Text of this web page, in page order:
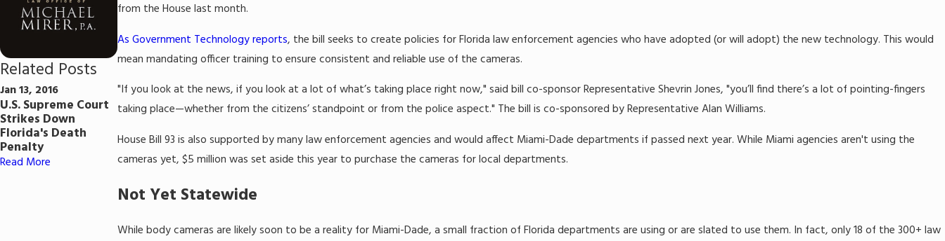
from the House last month.
As Government Technology reports, the bill seeks to create policies for Florida law enforcement agencies who have adopted (or will adopt) the new technology. This would
mean mandating officer training to ensure consistent and reliable use of the cameras.
"If you look at the news, if you look at a lot of what’s taking place right now," said bill co-sponsor Representative Shevrin Jones, "you’ll find there’s a lot of pointing-fingers
taking place—whether from the citizens’ standpoint or from the police aspect." The bill is co-sponsored by Representative Alan Williams.
House Bill 93 is also supported by many law enforcement agencies and would affect Miami-Dade departments if passed next year. While Miami agencies aren't using the
cameras yet, $5 million was set aside this year to purchase the cameras for local departments.
Not Yet Statewide
While body cameras are likely soon to be a reality for Miami-Dade, a small fraction of Florida departments are using or are slated to use them. In fact, only 18 of the 300+ law
Related Posts
Jan 13, 2016
U.S. Supreme Court
Strikes Down
Florida's Death
Penalty
Read More